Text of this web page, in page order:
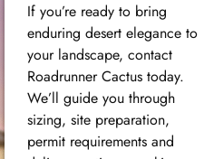
If you’re ready to bring
enduring desert elegance to
your landscape, contact
Roadrunner Cactus today.
We’ll guide you through
sizing, site preparation,
permit requirements and